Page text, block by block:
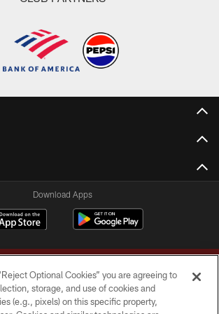
Download Apps
Optional Cookies” you are agreeing to
storage, and use of cookies and
(e.g., pixels) on this specific property,